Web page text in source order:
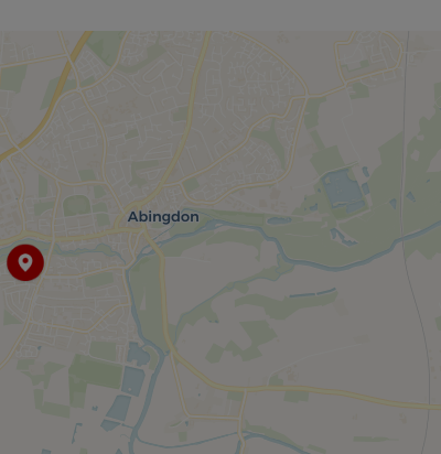
town centre and beyond, this is a fantastic
home.